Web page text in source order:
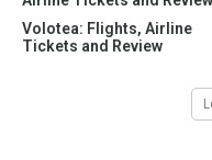
Volotea: Flights, Airline
Tickets and Review